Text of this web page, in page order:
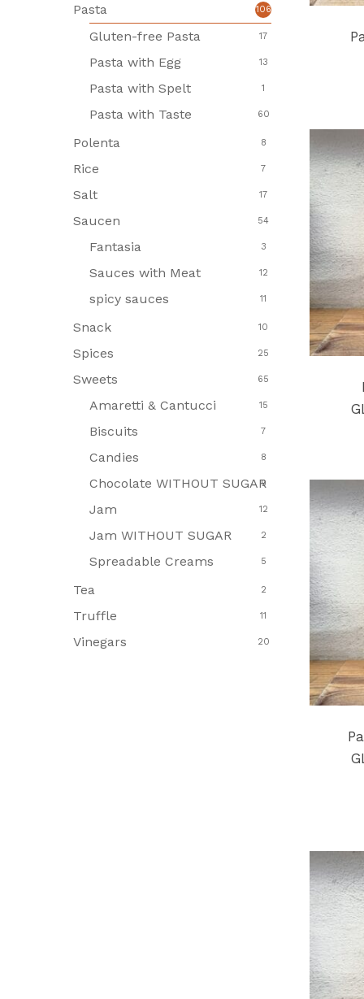
Pasta 106
Gluten-free Pasta 17
Pasta with Egg 13
Pasta with Spelt 1
Pasta with Taste 60
Polenta 8
Rice 7
Salt 17
Saucen 54
Fantasia 3
Sauces with Meat 12
spicy sauces 11
Snack 10
Spices 25
Sweets 65
Amaretti & Cantucci 15
Biscuits 7
Candies 8
Chocolate WITHOUT SUGAR
9
Jam 12
Jam WITHOUT SUGAR 2
Spreadable Creams 5
Tea 2
Truffle 11
Vinegars 20